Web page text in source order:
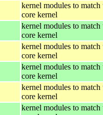
kernel modules to match
core kernel
kernel modules to match
core kernel
kernel modules to match
core kernel
kernel modules to match
core kernel
kernel modules to match
core kernel
kernel modules to match